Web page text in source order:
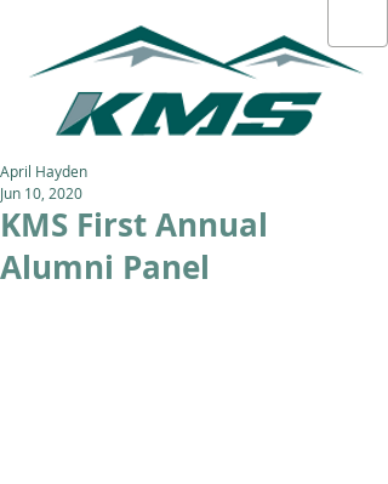
KMS First Annual
Alumni Panel
April Hayden
Jun 10, 2020